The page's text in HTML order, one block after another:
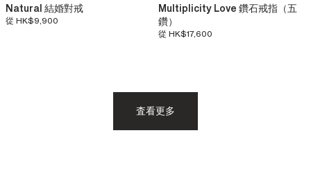
Natural 結婚對戒
從 HK$9,900
Multiplicity Love 鑽石戒指（五
鑽）
從 HK$17,600
査看更多